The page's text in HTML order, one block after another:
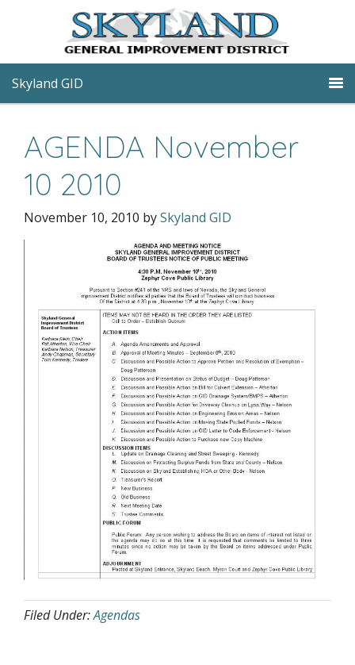
Skyland GID
AGENDA November
10 2010
November 10, 2010 bySkyland GID
Filed Under:Agendas